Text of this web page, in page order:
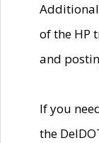
of the HP
and
If you
the